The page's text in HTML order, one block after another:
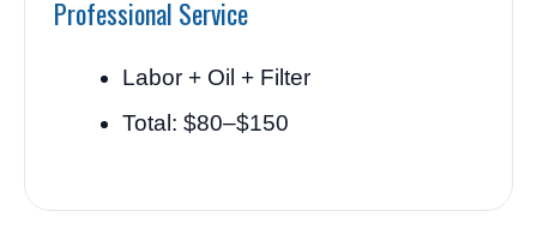
Professional Service
Labor + Oil + Filter
Total: $80–$150